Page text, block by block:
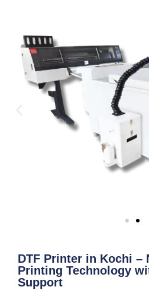
DTF Printer in Kochi –
Printing Technology
Support